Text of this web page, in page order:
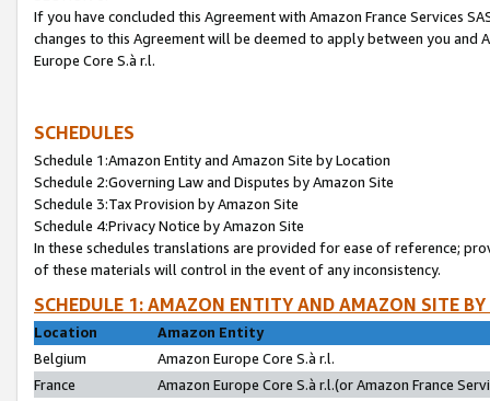
If you have concluded this Agreement with Amazon France Services
changes to this Agreement will be deemed to apply between you and
Europe Core S.à r.l.
SCHEDULES
Schedule 1:Amazon Entity and Amazon Site by Location
Schedule 2:Governing Law and Disputes by Amazon Site
Schedule 3:Tax Provision by Amazon Site
Schedule 4:Privacy Notice by Amazon Site
In these schedules translations are provided for ease of reference;
of these materials will control in the event of any inconsistency.
SCHEDULE 1: AMAZON ENTITY AND AMAZON SITE
Location
Amazon Entity
Belgium
Amazon Europe Core S.à r.l.
France
Amazon Europe Core S.à r.l.(or Amazon France